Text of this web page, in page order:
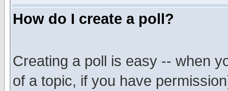
How do I create a poll?
Creating a poll is easy -- when
of a topic, if you have